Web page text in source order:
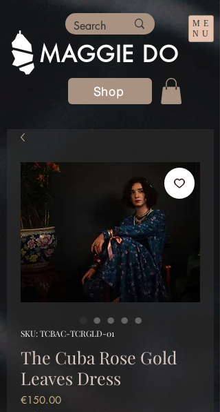
MAGGIE DO
Shop
ME
NU
SKU: TCBAC-TCRGLD-01
The Cuba Rose Gold
Leaves Dress
€150.00Price